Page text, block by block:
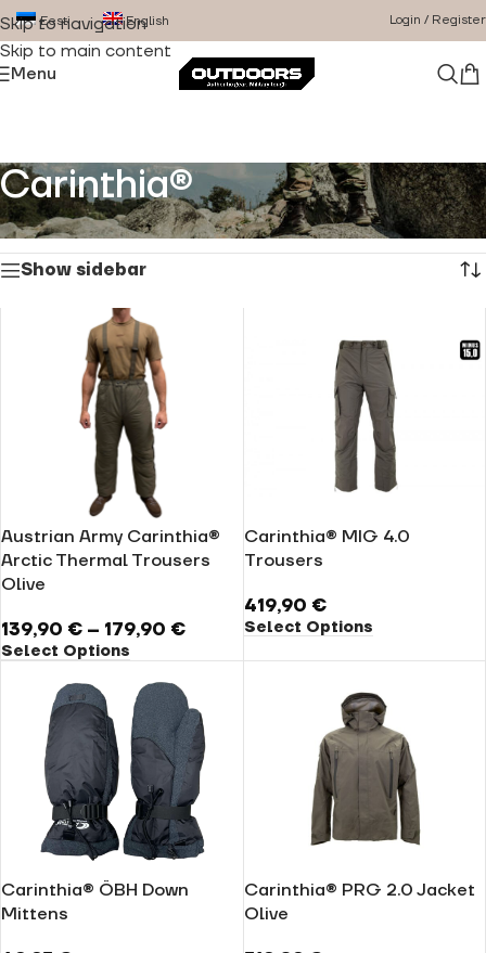
Skip to navigation
Skip to main content
Eesti English Login / Register
Menu
Carinthia®
Home/Product Brand/Carinthia® Showing all 10 results
Show sidebar
Austrian Army Carinthia®
Arctic Thermal Trousers
Olive
139,90 € – 179,90 €
Select Options
Carinthia® MIG 4.0
Trousers
419,90 €
Select Options
Carinthia® ÖBH Down
Mittens
Carinthia® PRG 2.0 Jacket
Olive